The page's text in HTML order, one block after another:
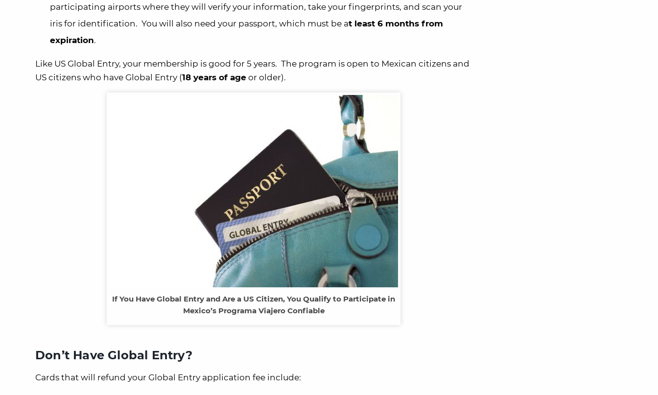
participating airports where they will verify your information, take your fingerprints, and scan your
iris for identification. You will also need your passport, which must be at least 6 months from
expiration.
Like US Global Entry, your membership is good for 5 years. The program is open to Mexican citizens and
US citizens who have Global Entry (18 years of age or older).
If You Have Global Entry and Are a US Citizen, You Qualify to Participate in
Mexico’s Programa Viajero Confiable
Don’t Have Global Entry?
Cards that will refund your Global Entry application fee include: